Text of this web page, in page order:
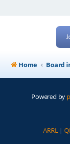
Home Board
Powered by
ARRL|